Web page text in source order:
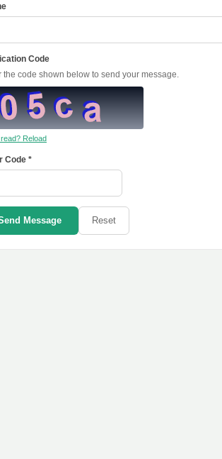
Code
the code shown below to send your message.
Reload
Code *
Message Reset